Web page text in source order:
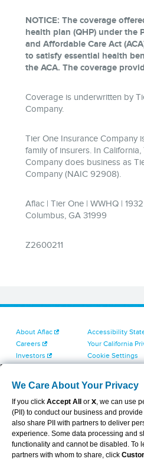
About Aflac
Careers
Investors
Contact Us
Accessibility
Your California
Cookie Settings
Terms of Use
Dental & Vision
Report Fraud,
Aflac's Cyber
We Care About Your Privacy
If you click Accept All or X, we can use
(PII) to conduct our business and
also share PII with partners to deliver
experience. Some data processing and
functionality and cannot be disabled. To
partners with whom to share, click